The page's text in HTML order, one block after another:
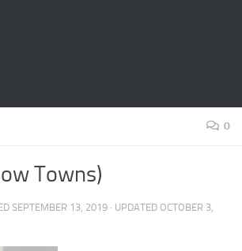
0
Towns)
SEPTEMBER 13, 2019 · UPDATED OCTOBER 3,